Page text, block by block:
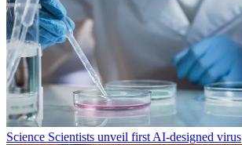
Science Scientists unveil first AI-designed virus